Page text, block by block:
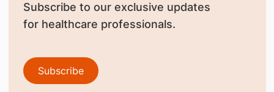
Subscribe to our exclusive updates
for healthcare professionals.
Subscribe